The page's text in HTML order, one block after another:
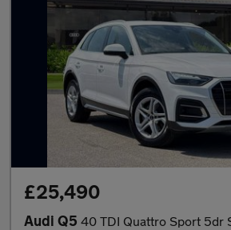
£25,490
Audi Q5 40 TDI Quattro Sport 5dr